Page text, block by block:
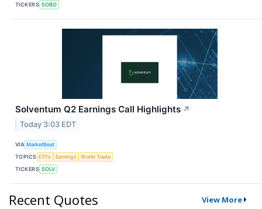
TICKERS SOBO
Solventum Q2 Earnings Call Highlights ↗
Today 3:03 EDT
VIA MarketBeat
TOPICS ETFs Earnings
World Trade
TICKERS SOLV
Recent Quotes View More